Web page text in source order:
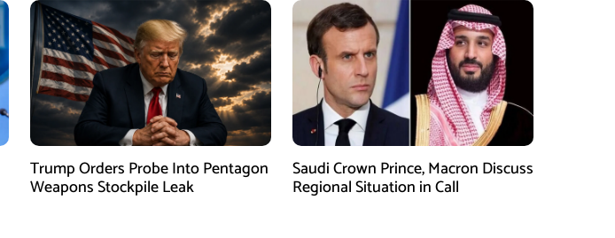
Trump Orders Probe Into Pentagon
Weapons Stockpile Leak
Saudi Crown Prince, Macron Discuss
Regional Situation in Call